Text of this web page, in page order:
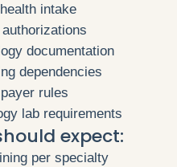
intake
documentation
dependencies
rules
lab requirements
expect:
per specialty